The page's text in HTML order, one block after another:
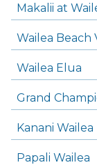
Makalii at
Wailea Beach
Wailea Elua
Grand
Kanani Wailea
Papali Wailea